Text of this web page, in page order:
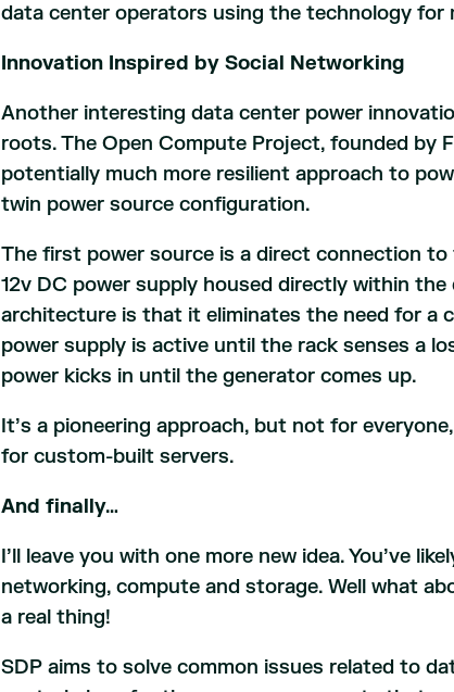
data center operators using the technology for
Innovation Inspired by Social Networking
Another interesting data center power
roots. The Open Compute Project, founded by
potentially much more resilient approach to
twin power source configuration.
The first power source is a direct connection
12v DC power supply housed directly within
architecture is that it eliminates the need for a
power supply is active until the rack senses a
power kicks in until the generator comes up.
It’s a pioneering approach, but not for
for custom-built servers.
And finally…
I’ll leave you with one more new idea. You’ve
networking, compute and storage. Well what
a real thing!
SDP aims to solve common issues related to